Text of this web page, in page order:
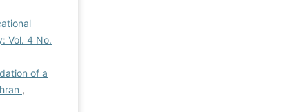
Vol. 4 No.
of a
,